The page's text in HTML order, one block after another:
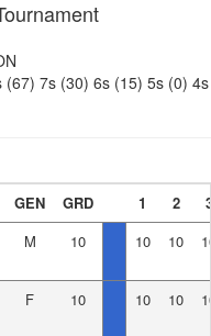
(67) 7s (30) 6s (15) 5s (0) 4s
GEN GRD 1 2
M 10 10 10
F 10 10 10